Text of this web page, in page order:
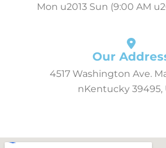
Mon u2013 Sun (9:00 AM
Our
4517 Washington Ave.
nKentucky 39495,